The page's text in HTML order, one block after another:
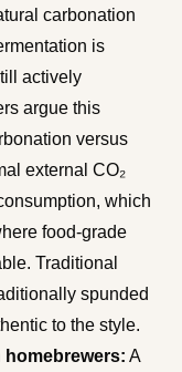
carbonation
is
actively
argue this
versus
external CO₂
which
food-grade
Traditional
spunded
to the style.
homebrewers: A